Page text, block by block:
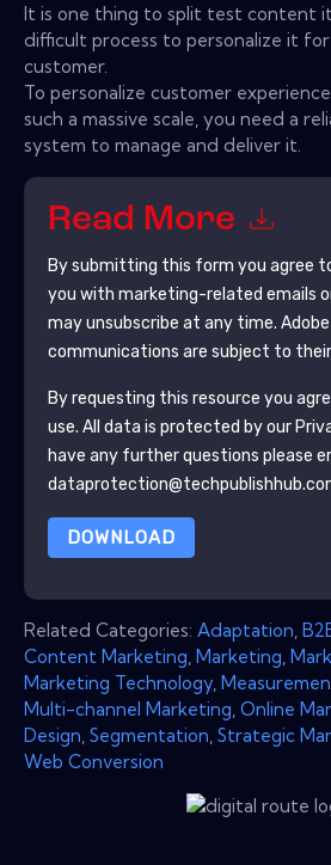
It is one thing to split test content
difficult process to personalize it
customer.
To personalize customer
such a massive scale, you need a
system to manage and deliver it.
Read More
By submitting this form you agree
you with marketing-related emails
may unsubscribe at any time. Adobe
communications are subject to
By requesting this resource you
use. All data is protected by our
have any further questions please
DOWNLOAD
Related Categories: Adaptation
Content Marketing Marketing
Marketing Technology
Multi-channel Marketing Online
Design Segmentation Strategic
Web Conversion